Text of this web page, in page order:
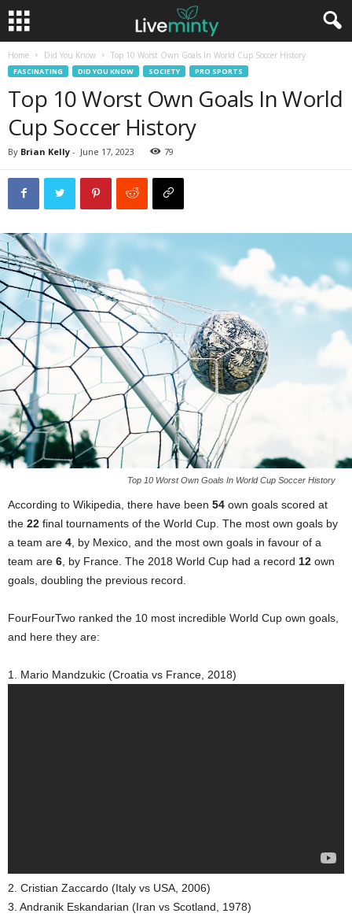
Home Did You Know Top 10 Worst Own Goals In World Cup Soccer History
FASCINATING DID YOU KNOW SOCIETY PRO SPORTS
Top 10 Worst Own Goals In World
Cup Soccer History
By Brian Kelly - June 17, 2023 79
Top 10 Worst Own Goals In World Cup Soccer History
According to Wikipedia, there have been 54 own goals scored at
the 22 final tournaments of the World Cup. The most own goals by
a team are 4 , by Mexico, and the most own goals in favour of a
team are 6 , by France. The 2018 World Cup had a record 12 own
goals, doubling the previous record.
FourFourTwo ranked the 10 most incredible World Cup own goals,
and here they are:
1. Mario Mandzukic (Croatia vs France, 2018)
2. Cristian Zaccardo (Italy vs USA, 2006)
3. Andranik Eskandarian (Iran vs Scotland, 1978)